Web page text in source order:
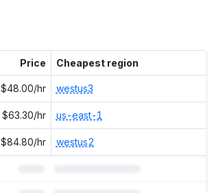
Price Cheapest region
$48.00/hr westus3
$63.30/hr us-east-1
$84.80/hr westus2